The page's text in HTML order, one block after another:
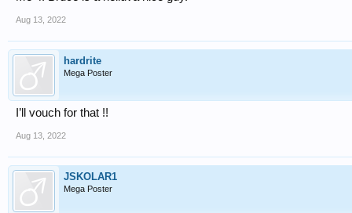
Aug 13, 2022
hardrite
Mega Poster
I’ll vouch for that !!
Aug 13, 2022
JSKOLAR1
Mega Poster